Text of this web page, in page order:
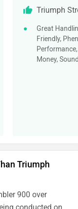
Triumph
Great
Friendly,
Money,
Triumph
900 over
conducted on